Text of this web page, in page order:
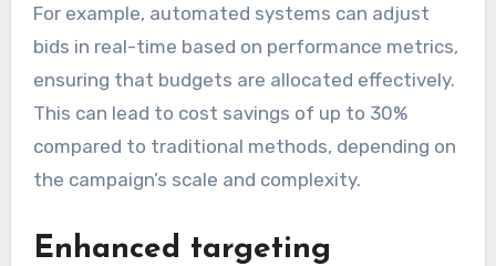
For example, automated systems can adjust
bids in real-time based on performance metrics,
ensuring that budgets are allocated effectively.
This can lead to cost savings of up to 30%
compared to traditional methods, depending on
the campaign’s scale and complexity.
Enhanced targeting